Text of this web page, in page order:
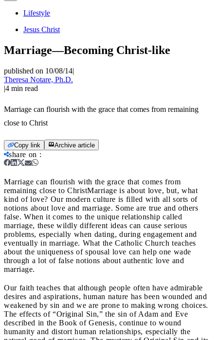
Lifestyle
Jesus Christ
Marriage—Becoming Christ-like
published on 10/08/14|
Theresa Notare, Ph.D.
|4 min read
Marriage can flourish with the grace that comes from remaining
close to Christ
Copy link Archive article
share on :
Marriage can flourish with the grace that comes from
remaining close to ChristMarriage is about love, but, what
kind of love? Our modern culture is filled with all sorts of
notions about love and marriage. Some are true and others
false. When it comes to the unique relationship called
marriage, these wildly different ideas can cause serious
problems, especially when dating, during engagement and
eventually in marriage. What the Catholic Church teaches
about the uniqueness of spousal love can help one wade
through a lot of false notions about authentic love and
marriage.
Our faith teaches that although people often have admirable
desires and aspirations, human nature has been wounded and
weakened by sin and we are prone to making wrong choices.
The effects of “Original Sin,” the sin of Adam and Eve
described in the Book of Genesis, continue to wound
humanity and distort human relationships, especially the